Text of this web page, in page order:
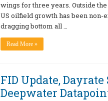
wings for three years. Outside
US oilfield growth has been non-
dragging bottom all …
Read More »
FID Update,
Deepwater